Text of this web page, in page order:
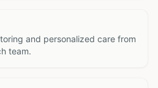
and personalized care from
team.